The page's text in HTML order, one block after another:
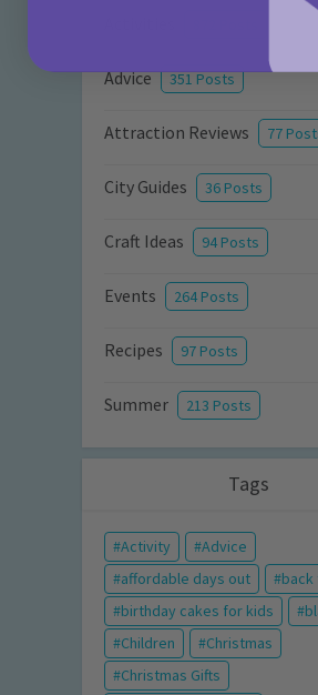
Advice 351 Posts
Attraction Reviews 77
City Guides 36 Posts
Craft Ideas 94 Posts
Events 264 Posts
Recipes 97 Posts
Summer 213 Posts
Tags
Activity
Advice
affordable days out
birthday cakes for kids
Children
Christmas
Christmas Gifts